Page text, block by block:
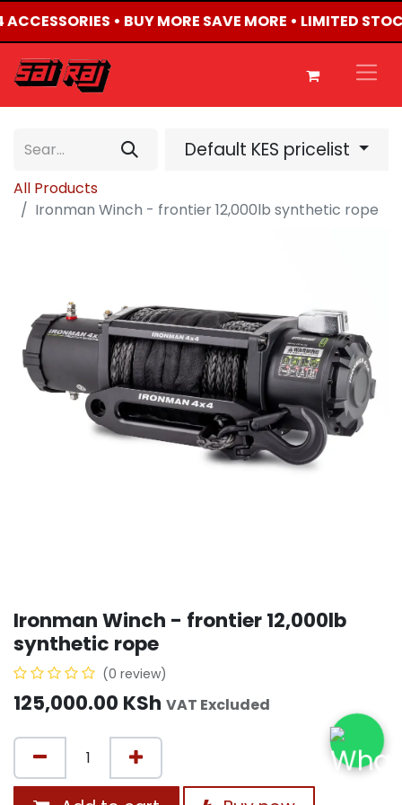
• BUY MORE SAVE MORE • LIMITED
Default KES pricelist
All Products
Ironman Winch - frontier 12,000lb synthetic rope
Ironman Winch - frontier 12,000lb
synthetic rope
(0 review)
125,000.00 KSh VAT Excluded